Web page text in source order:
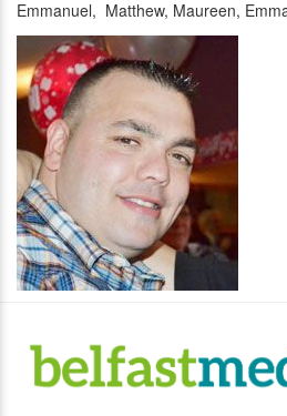
Emmanuel, Matthew, Maureen,